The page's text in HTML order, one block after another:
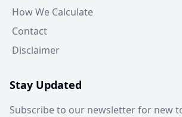
How We Calculate
Contact
Disclaimer
Stay Updated
Subscribe to our newsletter for new